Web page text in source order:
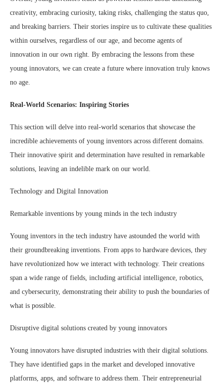
creativity, embracing curiosity, taking risks, challenging the status quo,
and breaking barriers. Their stories inspire us to cultivate these qualities
within ourselves, regardless of our age, and become agents of
innovation in our own right. By embracing the lessons from these
young innovators, we can create a future where innovation truly knows
no age.
Real-World Scenarios: Inspiring Stories
This section will delve into real-world scenarios that showcase the
incredible achievements of young inventors across different domains.
Their innovative spirit and determination have resulted in remarkable
solutions, leaving an indelible mark on our world.
Technology and Digital Innovation
Remarkable inventions by young minds in the tech industry
Young inventors in the tech industry have astounded the world with
their groundbreaking inventions. From apps to hardware devices, they
have revolutionized how we interact with technology. Their creations
span a wide range of fields, including artificial intelligence, robotics,
and cybersecurity, demonstrating their ability to push the boundaries of
what is possible.
Disruptive digital solutions created by young innovators
Young innovators have disrupted industries with their digital solutions.
They have identified gaps in the market and developed innovative
platforms, apps, and software to address them. Their entrepreneurial